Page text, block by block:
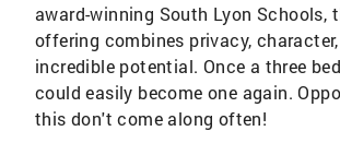
award-winning South Lyon Schools,
offering combines privacy,
incredible potential. Once a three
could easily become one again.
this don't come along often!